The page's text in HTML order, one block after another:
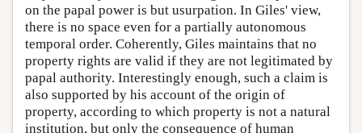
on the papal power is but usurpation. In Giles' view,
there is no space even for a partially autonomous
temporal order. Coherently, Giles maintains that no
property rights are valid if they are not legitimated by
papal authority. Interestingly enough, such a claim is
also supported by his account of the origin of
property, according to which property is not a natural
institution, but only the consequence of human